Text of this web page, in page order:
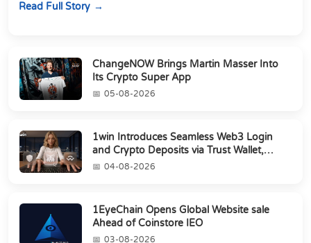
Read Full Story
ChangeNOW Brings Martin Masser Into
Its Crypto Super App
05-08-2026
1win Introduces Seamless Web3 Login
and Crypto Deposits via Trust Wallet,
MetaMa...
04-08-2026
1EyeChain Opens Global Website sale
Ahead of Coinstore IEO
03-08-2026